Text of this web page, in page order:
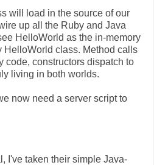
will load in the source of our
up all the Ruby and Java
HelloWorld as the in-memory
HelloWorld class. Method calls
code, constructors dispatch to
living in both worlds.
now need a server script to
I've taken their simple Java-